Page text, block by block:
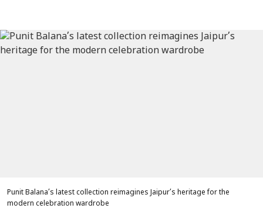
Punit Balana’s latest collection reimagines Jaipur’s heritage for the
modern celebration wardrobe